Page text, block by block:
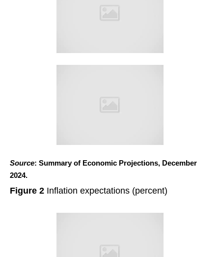
Source: Summary of Economic Projections, December
2024.
Figure 2 Inflation expectations (percent)